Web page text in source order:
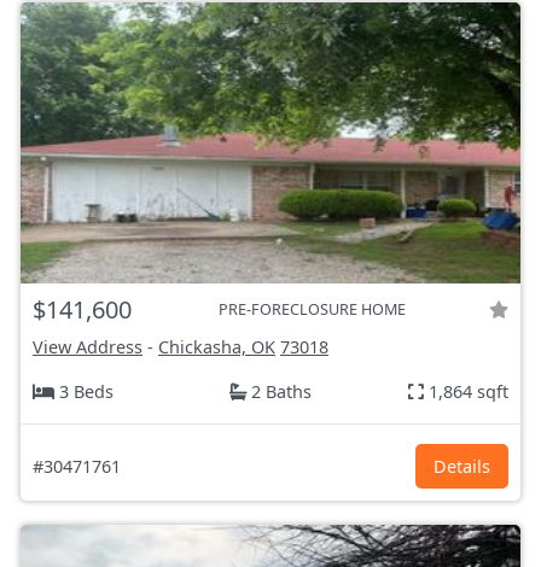
$141,600 PRE-FORECLOSURE HOME
View Address - Chickasha, OK 73018
3 Beds
2 Baths 1,864 sqft
#30471761 Details